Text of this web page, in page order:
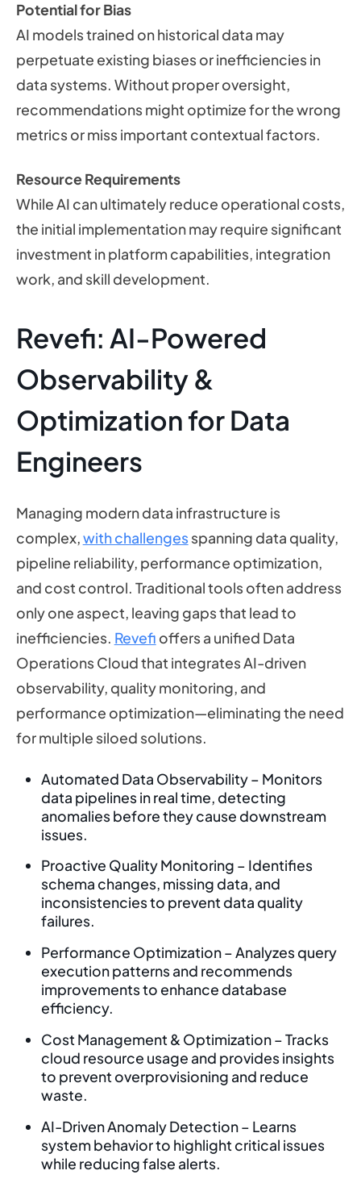
Potential for Bias
AI models trained on historical data may
perpetuate existing biases or inefficiencies in
data systems. Without proper oversight,
recommendations might optimize for the wrong
metrics or miss important contextual factors.
Resource Requirements
While AI can ultimately reduce operational costs,
the initial implementation may require significant
investment in platform capabilities, integration
work, and skill development.
Revefi: AI-Powered
Observability &
Optimization for Data
Engineers
Managing modern data infrastructure is
complex,with challenges spanning data quality,
pipeline reliability, performance optimization,
and cost control. Traditional tools often address
only one aspect, leaving gaps that lead to
inefficiencies. Revefi offers a unified Data
Operations Cloud that integrates AI-driven
observability, quality monitoring, and
performance optimization—eliminating the need
for multiple siloed solutions.
Automated Data Observability – Monitors
data pipelines in real time, detecting
anomalies before they cause downstream
issues.
Proactive Quality Monitoring – Identifies
schema changes, missing data, and
inconsistencies to prevent data quality
failures.
Performance Optimization – Analyzes query
execution patterns and recommends
improvements to enhance database
efficiency.
Cost Management & Optimization – Tracks
cloud resource usage and provides insights
to prevent overprovisioning and reduce
waste.
AI-Driven Anomaly Detection – Learns
system behavior to highlight critical issues
while reducing false alerts.